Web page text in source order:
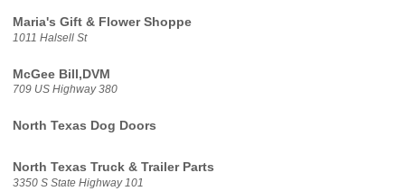
Maria's Gift & Flower Shoppe
1011 Halsell St
McGee Bill,DVM
709 US Highway 380
North Texas Dog Doors
North Texas Truck & Trailer Parts
3350 S State Highway 101